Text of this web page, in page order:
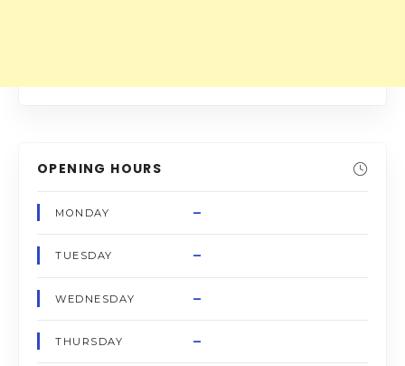
OPENING HOURS
MONDAY –
TUESDAY –
WEDNESDAY –
THURSDAY –